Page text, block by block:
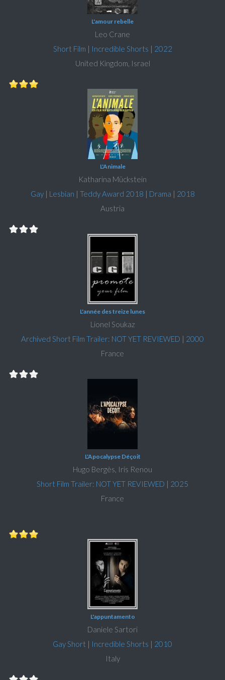
L'amour rebelle
Leo Crane
Short Film | Incredible Shorts | 2022
United Kingdom, Israel
L'Animale
Katharina Mückstein
Gay| Lesbian | Teddy Award 2018 | Drama | 2018
Austria
L'année des treize lunes
Lionel Soukaz
Archived Short Film Trailer: NOT YET REVIEWED | 2000
France
L'Apocalypse Déçoit
Hugo Bergès, Iris Renou
Short Film Trailer: NOT YET REVIEWED | 2025
France
L'appuntamento
Daniele Sartori
Gay Short | Incredible Shorts | 2010
Italy